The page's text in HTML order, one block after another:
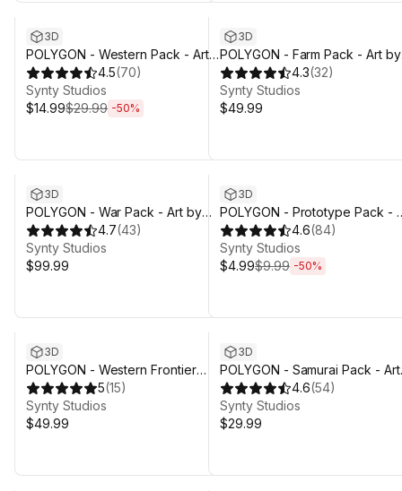
3D
POLYGON - Western Pack - Art
by Synty
4.5(70)
Synty Studios
$14.99$29.99 -50%
3D
POLYGON - Farm Pack - Art by
Synty
4.3(32)
Synty Studios
$49.99
3D
POLYGON - War Pack - Art by
Synty
4.7(43)
Synty Studios
$99.99
3D
POLYGON - Prototype Pack -
by Synty
4.6(84)
Synty Studios
$4.99$9.99 -50%
3D
POLYGON - Western Frontier
Pack - Art by Synty
5(15)
Synty Studios
$49.99
3D
POLYGON - Samurai Pack - Art
by Synty
4.6(54)
Synty Studios
$29.99